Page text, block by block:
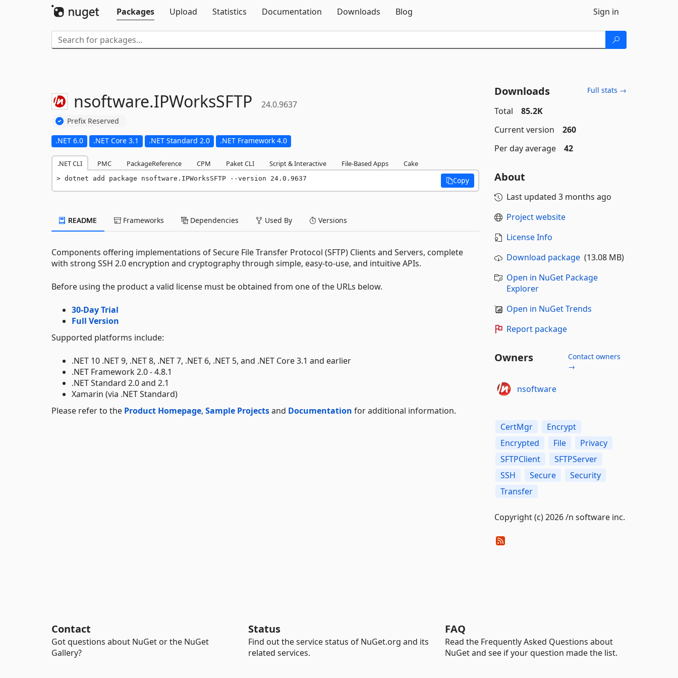
Packages
Upload Statistics Documentation Downloads Blog Sign in
nsoftware.IPWorksSFTP 24.0.9637
Prefix Reserved
.NET 6.0 .NET Core 3.1 .NET Standard 2.0 .NET Framework 4.0
.NET CLI PMC PackageReference CPM Paket CLI Script & Interactive File-Based Apps Cake
dotnet add package nsoftware.IPWorksSFTP --version 24.0.9637 Copy
README Frameworks Dependencies Used By Versions
Components offering implementations of Secure File Transfer Protocol (SFTP) Clients and Servers, complete
with strong SSH 2.0 encryption and cryptography through simple, easy-to-use, and intuitive APIs.
Before using the product a valid license must be obtained from one of the URLs below.
30-Day Trial
Full Version
Supported platforms include:
.NET 10 .NET 9, .NET 8, .NET 7, .NET 6, .NET 5, and .NET Core 3.1 and earlier
.NET Framework 2.0 - 4.8.1
.NET Standard 2.0 and 2.1
Xamarin (via .NET Standard)
Please refer to the Product Homepage, Sample Projectsand Documentation for additional information.
Downloads Full stats →
Total
85.2K
Current version
260
Per day average
42
About
Last updated 3 months ago
Project website
License Info
Download package(13.08 MB)
Open in NuGet Package
Explorer
Open in NuGet Trends
Report package
Owners
Contact owners
→
nsoftware
CertMgr
Encrypt
Encrypted
File
Privacy
SFTPClient
SFTPServer
SSH
Secure
Security
Transfer
Copyright (c) 2026 /n software inc.
Contact
Got questions about NuGet or the NuGet
Gallery?
Status
Find out the service status of NuGet.org and its
related services.
FAQ
Read the Frequently Asked Questions about
NuGet and see if your question made the list.